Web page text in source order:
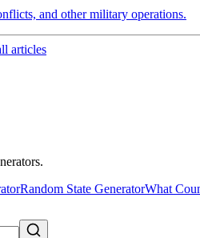
and other military operations.
articles
Random State GeneratorWhat